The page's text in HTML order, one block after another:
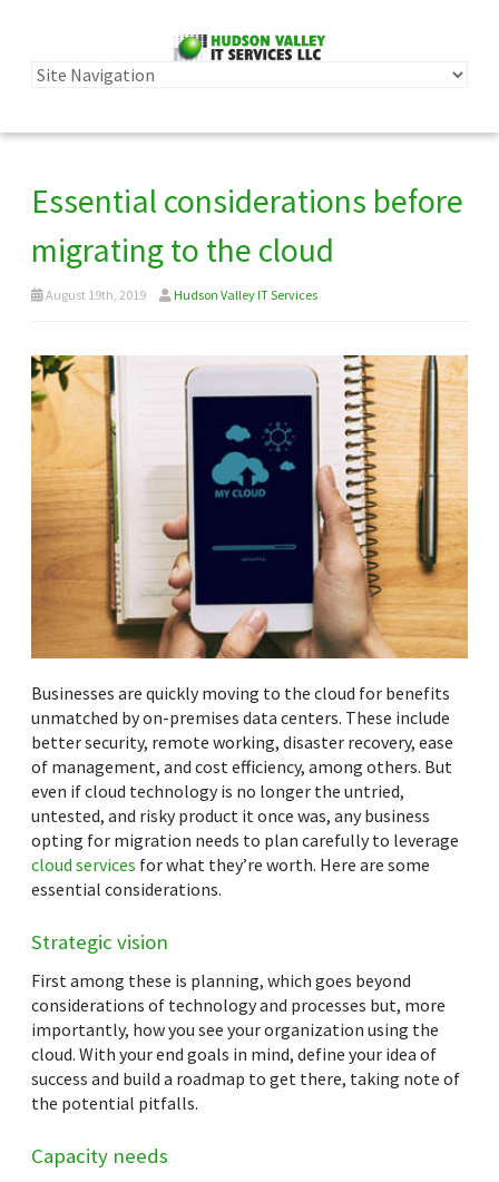
Essential considerations before
migrating to the cloud
August 19th, 2019 Hudson Valley IT Services
Businesses are quickly moving to the cloud for benefits
unmatched by on-premises data centers. These include
better security, remote working, disaster recovery, ease
of management, and cost efficiency, among others. But
even if cloud technology is no longer the untried,
untested, and risky product it once was, any business
opting for migration needs to plan carefully to leverage
cloud services for what they’re worth. Here are some
essential considerations.
Strategic vision
First among these is planning, which goes beyond
considerations of technology and processes but, more
importantly, how you see your organization using the
cloud. With your end goals in mind, define your idea of
success and build a roadmap to get there, taking note of
the potential pitfalls.
Capacity needs